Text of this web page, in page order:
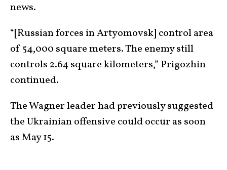
news.
“[Russian forces in Artyomovsk] control area
of 54,000 square meters. The enemy still
controls 2.64 square kilometers,” Prigozhin
continued.
The Wagner leader had previously suggested
the Ukrainian offensive could occur as soon
as May 15.